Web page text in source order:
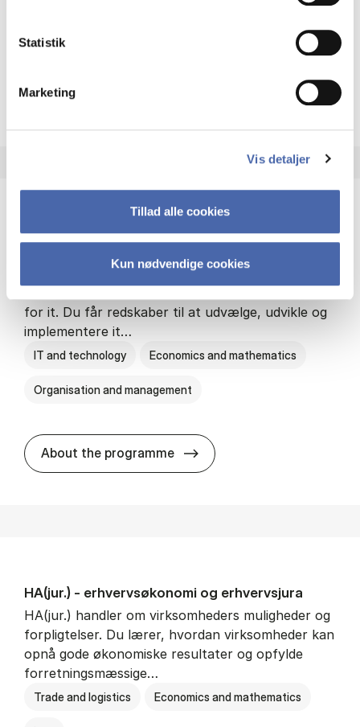
Statistik
Marketing
Vis detaljer
Tillad alle cookies
Kun nødvendige cookies
About the programme HA(fil.) -
HA(it.) - erhvervs­økonomi og informations­
HA(it.) giver dig en bred forståelse for
for it. Du får redskaber til at udvælge, udvikle og
implementere it…
IT and technology Economics and mathematics
Organisation and management
About the programme HA(it.) -
HA(jur.) - erhvervs­økonomi og erhvervs­jura
HA(jur.) handler om virksomheders muligheder og
forpligtelser. Du lærer, hvordan virksomheder kan
opnå gode økonomiske resultater og opfylde
forretningsmæssige…
Trade and logistics Economics and mathematics